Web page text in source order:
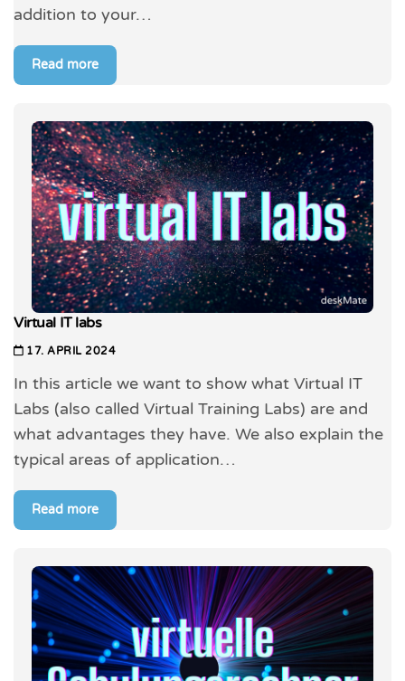
addition to your…
Read more
Virtual IT labs
17. APRIL 2024
In this article we want to show what Virtual IT
Labs (also called Virtual Training Labs) are and
what advantages they have. We also explain the
typical areas of application…
Read more